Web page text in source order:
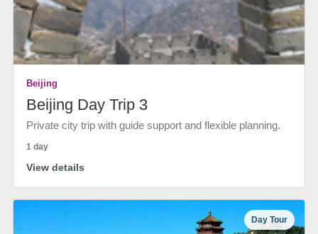
Beijing
Beijing Day Trip 3
Private city trip with guide support and flexible planning.
1 day
View details
Day Tour